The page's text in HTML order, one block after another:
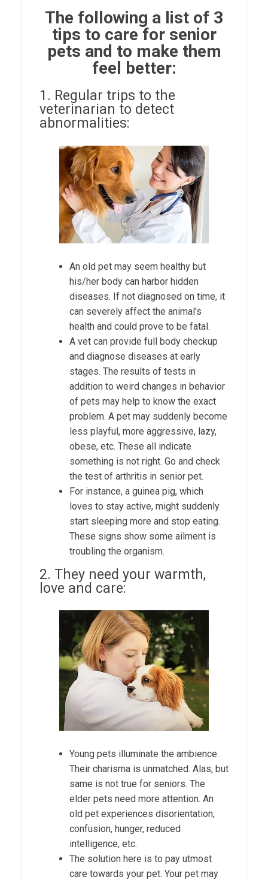
The following a list of 3
tips to care for senior
pets and to make them
feel better:
1. Regular trips to the
veterinarian to detect
abnormalities:
An old pet may seem healthy but
his/her body can harbor hidden
diseases. If not diagnosed on time, it
can severely affect the animal’s
health and could prove to be fatal.
A vet can provide full body checkup
and diagnose diseases at early
stages. The results of tests in
addition to weird changes in behavior
of pets may help to know the exact
problem. A pet may suddenly become
less playful, more aggressive, lazy,
obese, etc. These all indicate
something is not right. Go and check
the test of arthritis in senior pet.
For instance, a guinea pig, which
loves to stay active, might suddenly
start sleeping more and stop eating.
These signs show some ailment is
troubling the organism.
2. They need your warmth,
love and care:
Young pets illuminate the ambience.
Their charisma is unmatched. Alas, but
same is not true for seniors. The
elder pets need more attention. An
old pet experiences disorientation,
confusion, hunger, reduced
intelligence, etc.
The solution here is to pay utmost
care towards your pet. Your pet may